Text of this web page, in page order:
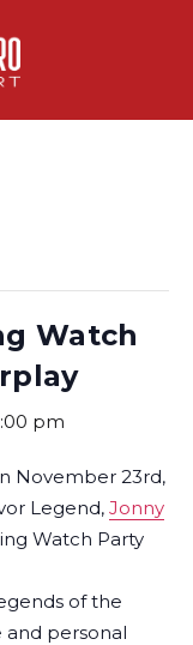
Watch
pm
November 23rd,
Legend, Jonny
Watch Party
of the
personal